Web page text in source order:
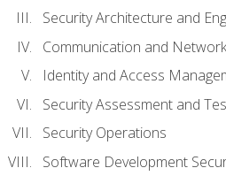
Security Architecture and
Communication and
Identity and Access
Security Assessment and
Security Operations
Software Development